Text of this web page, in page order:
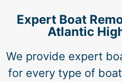
Expert Boat
Atlantic
We provide expert
for every type of